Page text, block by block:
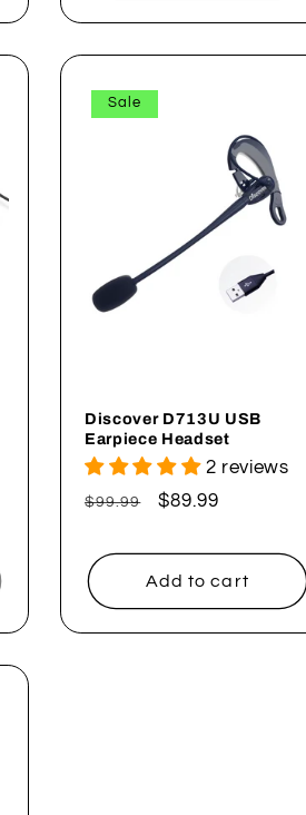
Sale
Discover D713U USB
Earpiece Headset
2 reviews
Regular
$99.99
Sale
$89.99
Add to cart